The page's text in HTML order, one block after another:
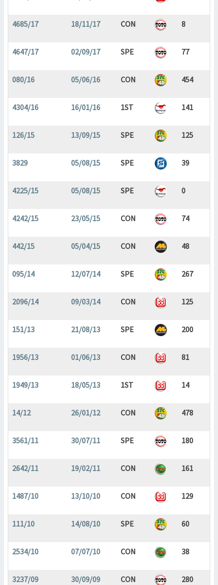
4685/17 18/11/17 CON 8
4647/17 02/09/17 SPE 77
080/16 05/06/16 CON 454
4304/16 16/01/16 1ST 141
126/15 13/09/15 SPE 125
3829 05/08/15 SPE 39
4225/15 05/08/15 SPE 0
4242/15 23/05/15 CON 74
442/15 05/04/15 CON 48
095/14 12/07/14 SPE 267
2096/14 09/03/14 CON 125
151/13 21/08/13 SPE 200
1956/13 01/06/13 CON 81
1949/13 18/05/13 1ST 14
14/12 26/01/12 CON 478
3561/11 30/07/11 SPE 180
2642/11 19/02/11 CON 161
1487/10 13/10/10 CON 129
111/10 14/08/10 SPE 60
2534/10 07/07/10 CON 38
3237/09 30/09/09 CON 280